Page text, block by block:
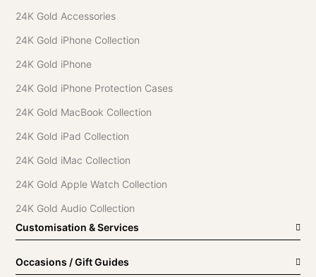
24K Gold Accessories
24K Gold iPhone Collection
24K Gold iPhone
24K Gold iPhone Protection Cases
24K Gold MacBook Collection
24K Gold iPad Collection
24K Gold iMac Collection
24K Gold Apple Watch Collection
24K Gold Audio Collection
Customisation & Services
Occasions / Gift Guides